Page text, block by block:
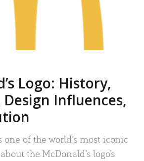
Logo: History,
Influences,
one of the world’s most iconic
the McDonald’s logo’s